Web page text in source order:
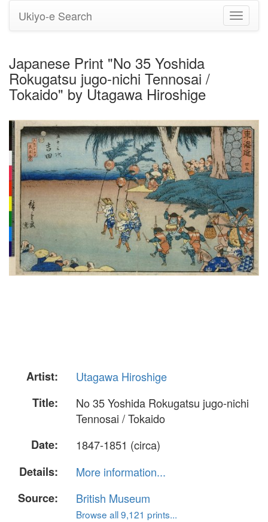
Toggle
Ukiyo-e Search
Japanese Print "No 35 Yoshida
Rokugatsu jugo-nichi Tennosai /
Tokaido" by Utagawa Hiroshige
Artist:
Utagawa Hiroshige
Title:
No 35 Yoshida Rokugatsu jugo-nichi
Tennosai / Tokaido
Date:
1847-1851 (circa)
Details:
More information...
Source:
British Museum
Browse all 9,121 prints...